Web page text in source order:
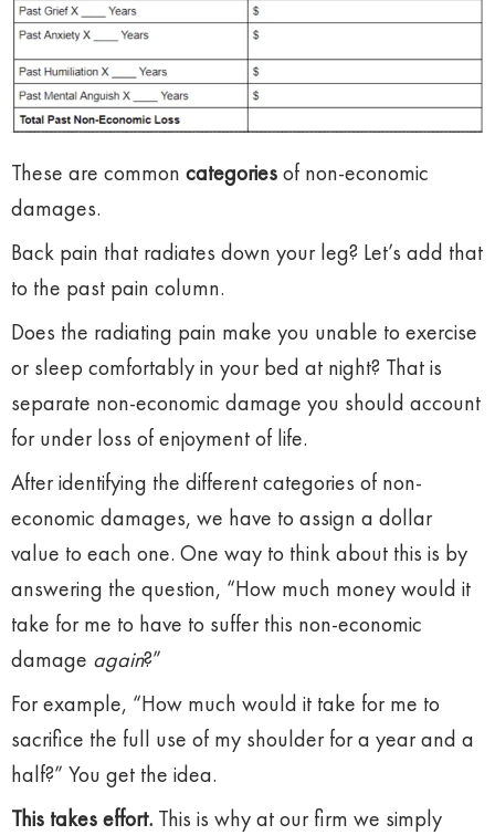
These are common categoriesof non-economic
damages.
Back pain that radiates down your leg? Let’s add that
to the past pain column.
Does the radiating pain make you unable to exercise
or sleep comfortably in your bed at night? That is
separate non-economic damage you should account
for under loss of enjoyment of life.
After identifying the different categories of non-
economic damages, we have to assign a dollar
value to each one. One way to think about this is by
answering the question, “How much money would it
take for me to have to suffer this non-economic
damage again?”
For example, “How much would it take for me to
sacrifice the full use of my shoulder for a year and a
half?” You get the idea.
This takes effort. This is why at our firm we simply